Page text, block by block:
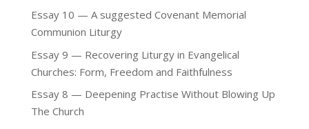
Essay 10 — A suggested Covenant Memorial
Communion Liturgy
Essay 9 — Recovering Liturgy in Evangelical
Churches: Form, Freedom and Faithfulness
Essay 8 — Deepening Practise Without Blowing Up
The Church